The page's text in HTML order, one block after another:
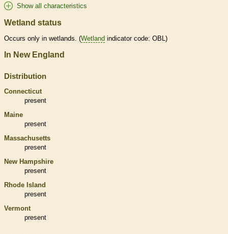
Show all characteristics
Wetland status
Occurs only in wetlands. (Wetland indicator code: OBL)
In New England
Distribution
Connecticut
present
Maine
present
Massachusetts
present
New Hampshire
present
Rhode Island
present
Vermont
present